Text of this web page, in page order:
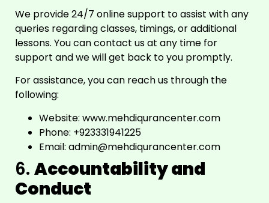
We provide 24/7 online support to assist with any
queries regarding classes, timings, or additional
lessons. You can contact us at any time for
support and we will get back to you promptly.
For assistance, you can reach us through the
following:
Website: www.mehdiqurancenter.com
Phone: +923331941225
Email: admin@mehdiqurancenter.com
6. Accountability and
Conduct